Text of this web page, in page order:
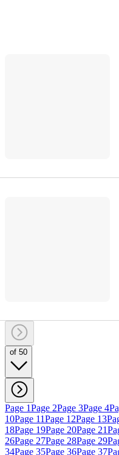
of 50
Page 1Page 2Page 3Page 4
10Page 11Page 12Page 13
18Page 19Page 20Page 21
26Page 27Page 28Page 29
34Page 35Page 36Page 37